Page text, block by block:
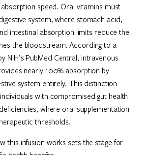
speed. Oral vitamins must
system, where stomach acid,
intestinal absorption limits reduce the
the bloodstream. According to a
NIH’s PubMed Central, intravenous
nearly 100% absorption by
system entirely. This distinction
with compromised gut health
where oral supplementation
thresholds.
this infusion works sets the stage for